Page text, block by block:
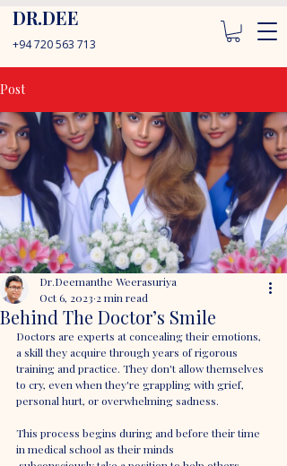
DR.DEE
+94 720 563 713
Post
Behind The Doctor’s Smile
Dr.Deemanthe Weerasuriya
Oct 6, 2023 2 min read
Doctors are experts at concealing their emotions,
a skill they acquire through years of rigorous
training and practice. They don't allow themselves
to cry, even when they're grappling with grief,
personal hurt, or overwhelming sadness.
This process begins during and before their time
in medical school as their minds